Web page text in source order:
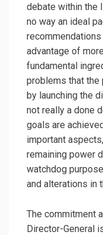
debate within the
no way an ideal
advantage of
fundamental
problems that
by launching the
not really a done
goals are
important
remaining power
watchdog
and alterations in
The commitment
Director-General